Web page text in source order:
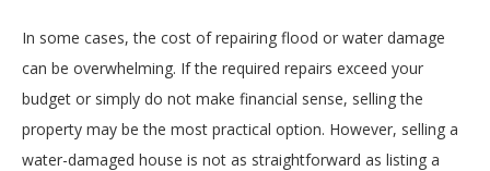
In some cases, the cost of repairing flood or water damage
can be overwhelming. If the required repairs exceed your
budget or simply do not make financial sense, selling the
property may be the most practical option. However, selling a
water-damaged house is not as straightforward as listing a